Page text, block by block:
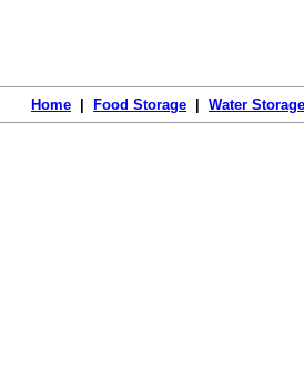
Home Food Storage Water Storage